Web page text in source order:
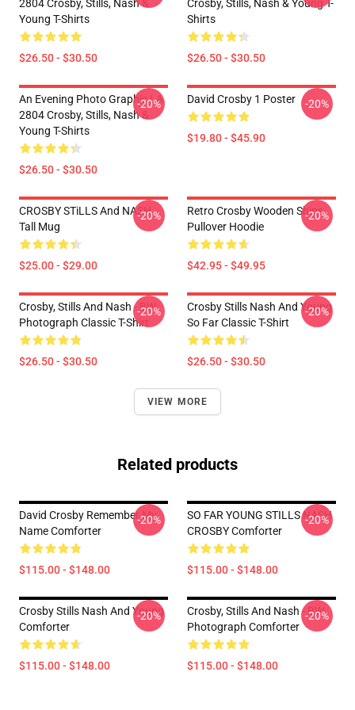
2804 Crosby, Stills, Nash &
Young T-Shirts
$26.50 - $30.50
Crosby, Stills, Nash & Young T-
Shirts
$26.50 - $30.50
An Evening Photo Graphic LA
2804 Crosby, Stills, Nash &
Young T-Shirts
$26.50 - $30.50
-20% David Crosby 1 Poster
$19.80 - $45.90
-20%
CROSBY STiLLS And NASH
Tall Mug
$25.00 - $29.00
-20%
Retro Crosby Wooden Ships
Pullover Hoodie
$42.95 - $49.95
-20%
Crosby, Stills And Nash - BW
Photograph Classic T-Shirt
$26.50 - $30.50
-20%
Crosby Stills Nash And Young
So Far Classic T-Shirt
$26.50 - $30.50
-20%
VIEW MORE
Related products
David Crosby Remember My
Name Comforter
$115.00 - $148.00
-20%
SO FAR YOUNG STILLS NASH
CROSBY Comforter
$115.00 - $148.00
-20%
Crosby Stills Nash And Young
Comforter
$115.00 - $148.00
-20%
Crosby, Stills And Nash - BW
Photograph Comforter
$115.00 - $148.00
-20%